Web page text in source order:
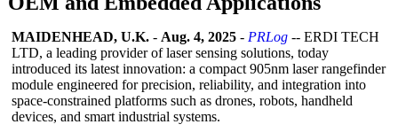
MAIDENHEAD, U.K. - Aug. 4, 2025 - PRLog -- ERDI TECH
LTD, a leading provider of laser sensing solutions, today
introduced its latest innovation: a compact 905nm laser rangefinder
module engineered for precision, reliability, and integration into
space-constrained platforms such as drones, robots, handheld
devices, and smart industrial systems.